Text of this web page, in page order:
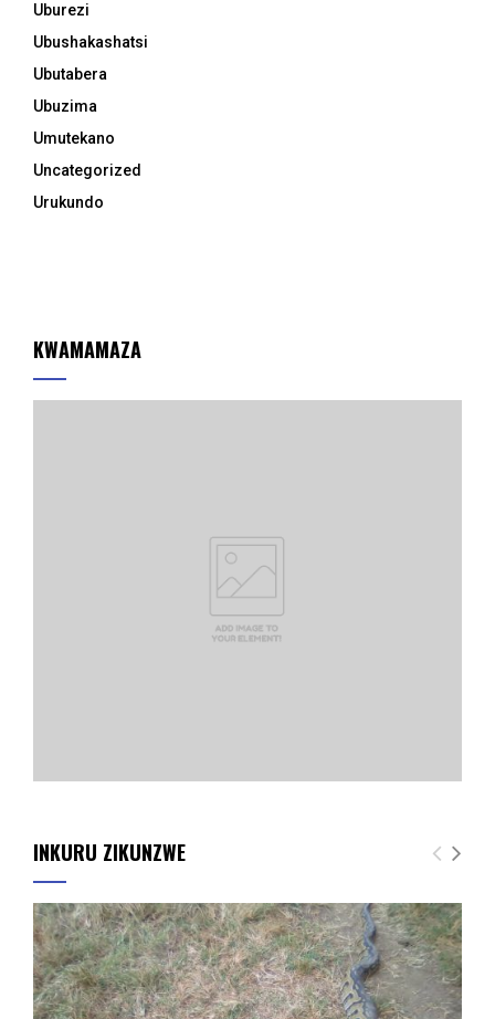
Uburezi
Ubushakashatsi
Ubutabera
Ubuzima
Umutekano
Uncategorized
Urukundo
KWAMAMAZA
INKURU ZIKUNZWE